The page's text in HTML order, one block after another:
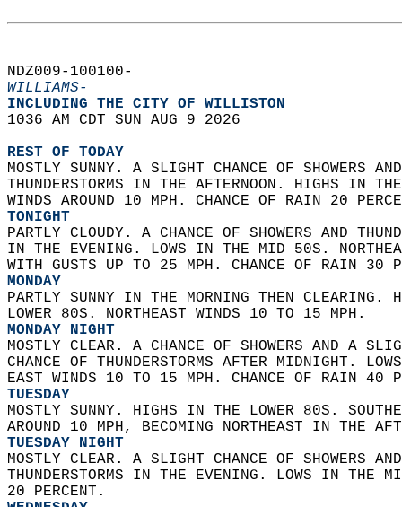
NDZ009-100100-
WILLIAMS-
INCLUDING THE CITY OF WILLISTON
1036 AM CDT SUN AUG 9 2026
REST OF TODAY
MOSTLY SUNNY. A SLIGHT CHANCE OF SHOWERS
THUNDERSTORMS IN THE AFTERNOON. HIGHS IN
WINDS AROUND 10 MPH. CHANCE OF RAIN 20
TONIGHT
PARTLY CLOUDY. A CHANCE OF SHOWERS AND
IN THE EVENING. LOWS IN THE MID 50S.
WITH GUSTS UP TO 25 MPH. CHANCE OF RAIN 30
MONDAY
PARTLY SUNNY IN THE MORNING THEN
LOWER 80S. NORTHEAST WINDS 10 TO 15 MPH.
MONDAY NIGHT
MOSTLY CLEAR. A CHANCE OF SHOWERS AND A
CHANCE OF THUNDERSTORMS AFTER MIDNIGHT.
EAST WINDS 10 TO 15 MPH. CHANCE OF RAIN 40
TUESDAY
MOSTLY SUNNY. HIGHS IN THE LOWER 80S.
AROUND 10 MPH, BECOMING NORTHEAST IN THE
TUESDAY NIGHT
MOSTLY CLEAR. A SLIGHT CHANCE OF SHOWERS
THUNDERSTORMS IN THE EVENING. LOWS IN
20 PERCENT.